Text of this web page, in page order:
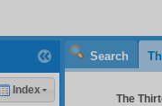
Search
The
Index